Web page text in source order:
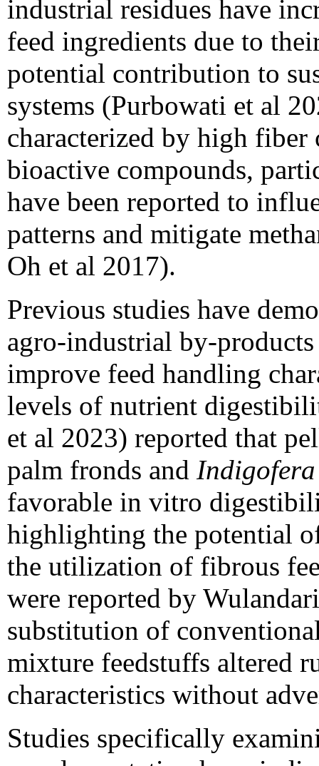
industrial residues have
feed ingredients due to
potential contribution to
systems (Purbowati et al
characterized by high fiber
bioactive compounds,
have been reported to
patterns and mitigate
Oh et al 2017).
Previous studies have
agro-industrial by-
improve feed handling
levels of nutrient
et al 2023) reported that
palm fronds and
favorable in vitro
highlighting the potential
the utilization of fibrous
were reported by
substitution of
mixture feedstuffs altered
characteristics without
Studies specifically